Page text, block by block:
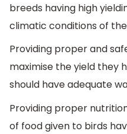
breeds having high
climatic conditions of
Providing proper and
maximise the yield they
should have adequate
Providing proper
of food given to birds